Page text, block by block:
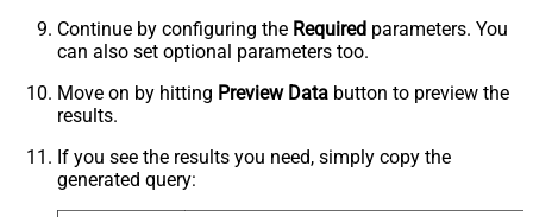
Continue by configuring the Required parameters. You
can also set optional parameters too.
Move on by hitting Preview Data button to preview the
results.
If you see the results you need, simply copy the
generated query: